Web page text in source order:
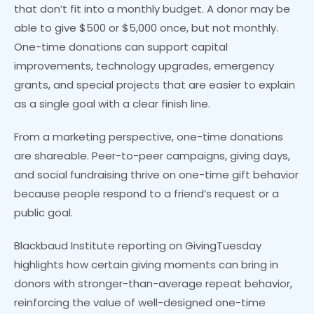
that don’t fit into a monthly budget. A donor may be
able to give $500 or $5,000 once, but not monthly.
One-time donations can support capital
improvements, technology upgrades, emergency
grants, and special projects that are easier to explain
as a single goal with a clear finish line.
From a marketing perspective, one-time donations
are shareable. Peer-to-peer campaigns, giving days,
and social fundraising thrive on one-time gift behavior
because people respond to a friend’s request or a
public goal.
Blackbaud Institute reporting on GivingTuesday
highlights how certain giving moments can bring in
donors with stronger-than-average repeat behavior,
reinforcing the value of well-designed one-time